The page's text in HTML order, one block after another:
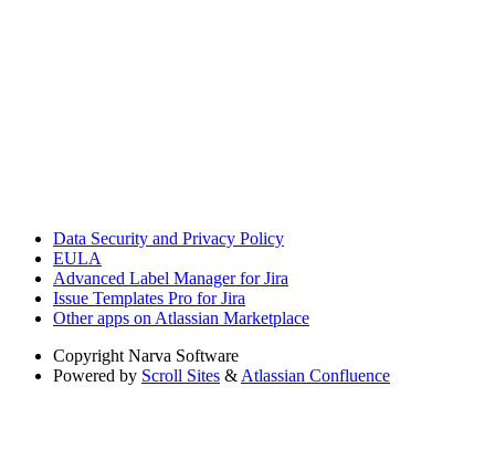
Data Security and Privacy Policy
EULA
Advanced Label Manager for Jira
Issue Templates Pro for Jira
Other apps on Atlassian Marketplace
Copyright Narva Software
Powered by Scroll Sites & Atlassian Confluence